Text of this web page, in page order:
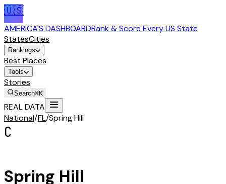
🇺🇸
AMERICA'S DASHBOARDRank & Score Every US State
StatesCities
Rankings
Best Places
Tools
Stories
Search⌘K
REAL DATA
National/FL/Spring Hill
C
Spring Hill